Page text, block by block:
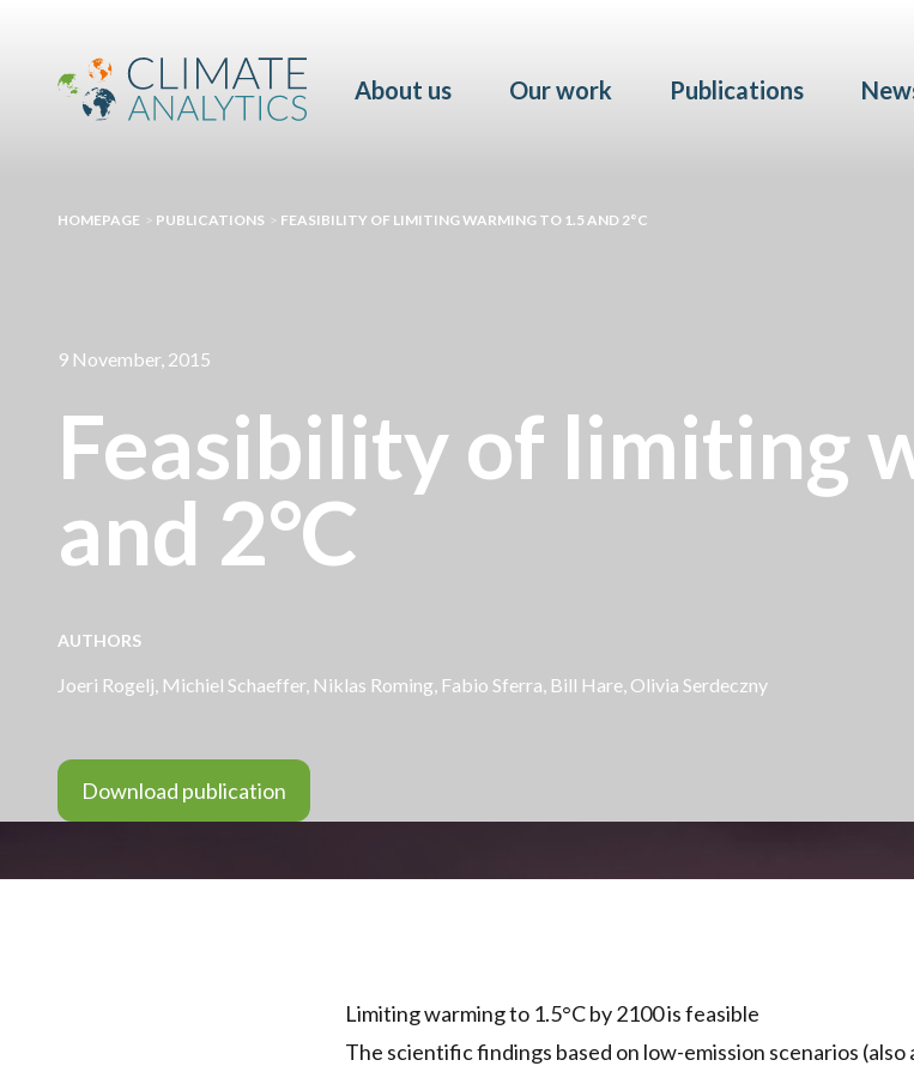
About us Our work Publications
HOMEPAGE > PUBLICATIONS > FEASIBILITY OF LIMITING WARMING TO 1.5 AND 2°C
9 November, 2015
Feasibility of limiting
and 2°C
AUTHORS
Joeri Rogelj, Michiel Schaeffer, Niklas Roming, Fabio Sferra, Bill Hare, Olivia Serdeczny
Download publication
Limiting warming to 1.5°C by 2100 is feasible
The scientific findings based on low-emission scenarios (also